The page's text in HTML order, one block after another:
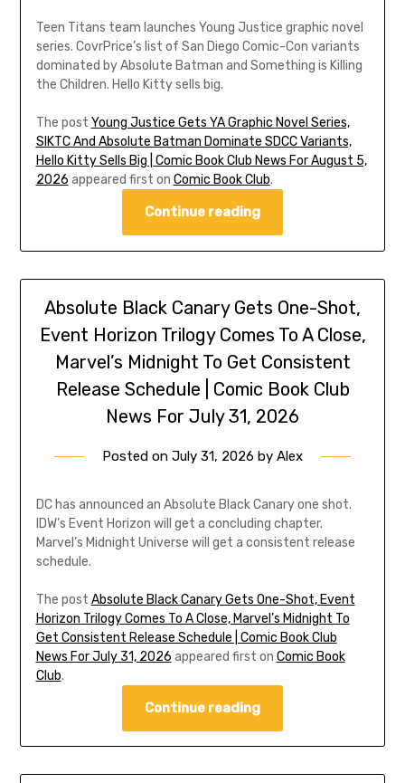
Teen Titans team launches Young Justice graphic novel
series. CovrPrice’s list of San Diego Comic-Con variants
dominated by Absolute Batman and Something is Killing
the Children. Hello Kitty sells big.
The post Young Justice Gets YA Graphic Novel Series,
SIKTC And Absolute Batman Dominate SDCC Variants,
Hello Kitty Sells Big | Comic Book Club News For August 5,
2026 appeared first on Comic Book Club.
Continue reading
Absolute Black Canary Gets One-Shot,
Event Horizon Trilogy Comes To A Close,
Marvel’s Midnight To Get Consistent
Release Schedule | Comic Book Club
News For July 31, 2026
Posted on July 31, 2026 by Alex
DC has announced an Absolute Black Canary one shot.
IDW’s Event Horizon will get a concluding chapter.
Marvel’s Midnight Universe will get a consistent release
schedule.
The post Absolute Black Canary Gets One-Shot, Event
Horizon Trilogy Comes To A Close, Marvel’s Midnight To
Get Consistent Release Schedule | Comic Book Club
News For July 31, 2026 appeared first on Comic Book
Club.
Continue reading